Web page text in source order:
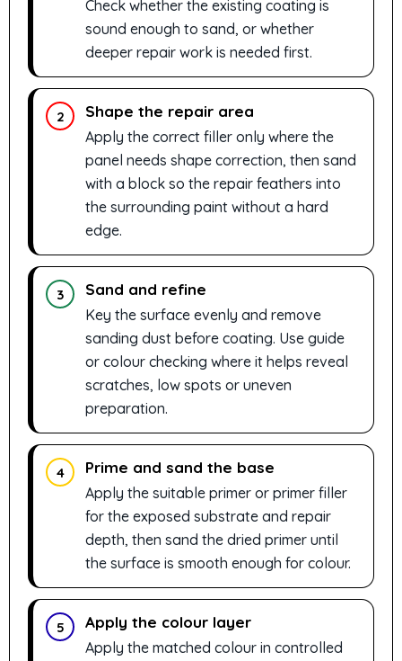
Check whether the existing coating is
sound enough to sand, or whether
deeper repair work is needed first.
2 Shape the repair area
Apply the correct filler only where the
panel needs shape correction, then sand
with a block so the repair feathers into
the surrounding paint without a hard
edge.
3 Sand and refine
Key the surface evenly and remove
sanding dust before coating. Use guide
or colour checking where it helps reveal
scratches, low spots or uneven
preparation.
4 Prime and sand the base
Apply the suitable primer or primer filler
for the exposed substrate and repair
depth, then sand the dried primer until
the surface is smooth enough for colour.
5 Apply the colour layer
Apply the matched colour in controlled